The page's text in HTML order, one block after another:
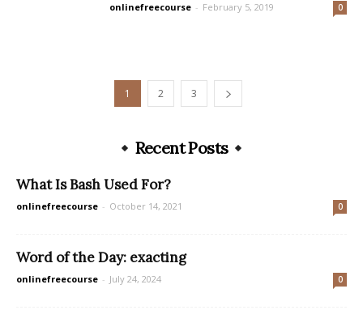
onlinefreecourse - February 5, 2019 0
1 2 3
Recent Posts
What Is Bash Used For?
onlinefreecourse - October 14, 2021 0
Word of the Day: exacting
onlinefreecourse - July 24, 2024 0